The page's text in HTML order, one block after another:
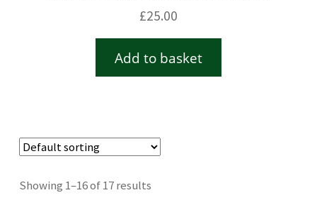
£25.00
Add to basket
Showing 1–16 of 17 results